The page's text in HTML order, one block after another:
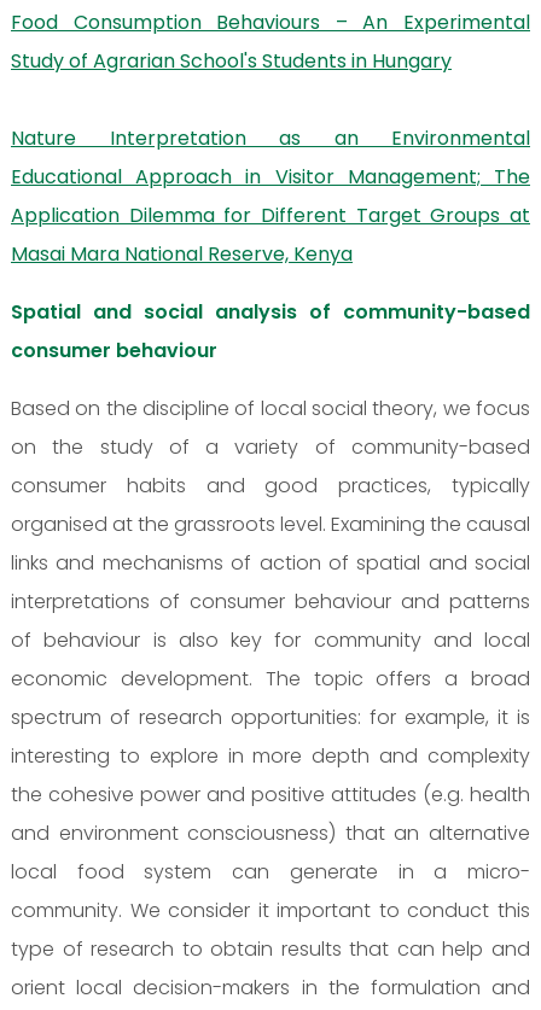
Food Consumption Behaviours – An Experimental
Study of Agrarian School's Students in Hungary
Nature Interpretation as an Environmental
Educational Approach in Visitor Management; The
Application Dilemma for Different Target Groups at
Masai Mara National Reserve, Kenya
Spatial and social analysis of community-based
consumer behaviour
Based on the discipline of local social theory, we focus
on the study of a variety of community-based
consumer habits and good practices, typically
organised at the grassroots level. Examining the causal
links and mechanisms of action of spatial and social
interpretations of consumer behaviour and patterns
of behaviour is also key for community and local
economic development. The topic offers a broad
spectrum of research opportunities: for example, it is
interesting to explore in more depth and complexity
the cohesive power and positive attitudes (e.g. health
and environment consciousness) that an alternative
local food system can generate in a micro-
community. We consider it important to conduct this
type of research to obtain results that can help and
orient local decision-makers in the formulation and